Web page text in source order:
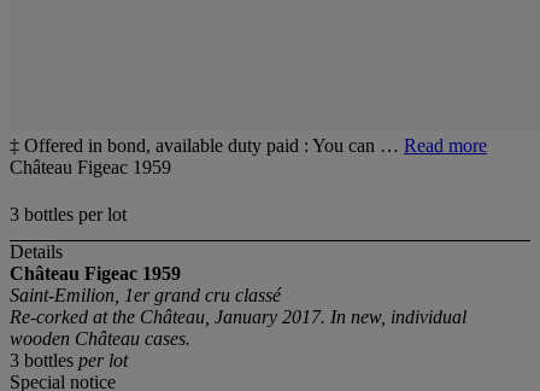
‡ Offered in bond, available duty paid : You can … Read more
Château Figeac 1959
3 bottles per lot
Details
Château Figeac 1959
Saint-Emilion, 1er grand cru classé
Re-corked at the Château, January 2017. In new, individual
wooden Château cases.
3 bottles per lot
Special notice